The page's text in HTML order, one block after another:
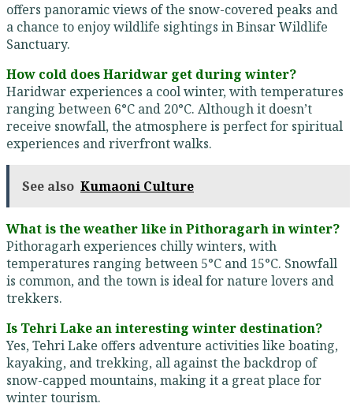
offers panoramic views of the snow-covered peaks and
a chance to enjoy wildlife sightings in Binsar Wildlife
Sanctuary.
How cold does Haridwar get during winter?
Haridwar experiences a cool winter, with temperatures
ranging between 6°C and 20°C. Although it doesn’t
receive snowfall, the atmosphere is perfect for spiritual
experiences and riverfront walks.
See also Kumaoni Culture
What is the weather like in Pithoragarh in winter?
Pithoragarh experiences chilly winters, with
temperatures ranging between 5°C and 15°C. Snowfall
is common, and the town is ideal for nature lovers and
trekkers.
Is Tehri Lake an interesting winter destination?
Yes, Tehri Lake offers adventure activities like boating,
kayaking, and trekking, all against the backdrop of
snow-capped mountains, making it a great place for
winter tourism.